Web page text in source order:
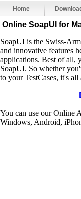
Home
Online SoapUI for
SoapUI is the Swiss-
and innovative features
applications. Best of all,
SoapUI. So whether
to your TestCases, it's
You can use our Online
Windows, Android,